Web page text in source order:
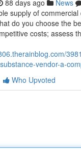
88 days ago News
supply of
do you choose the
costs; assess
vendor-a-
Who Upvoted